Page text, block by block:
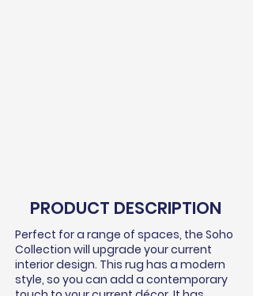
PRODUCT DESCRIPTION
Perfect for a range of spaces, the Soho
Collection will upgrade your current
interior design. This rug has a modern
style, so you can add a contemporary